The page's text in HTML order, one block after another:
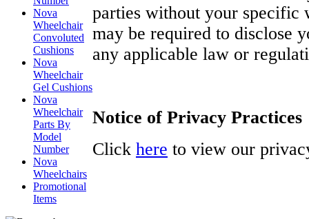
Nova
Wheelchair
Convoluted
Cushions
Nova
Wheelchair
Gel Cushions
Nova
Wheelchair
Parts By
Model
Number
Nova
Wheelchairs
Promotional
Items
parties without your specific
may be required to disclose
any applicable law or
Notice of Privacy Practices
Click here to view our